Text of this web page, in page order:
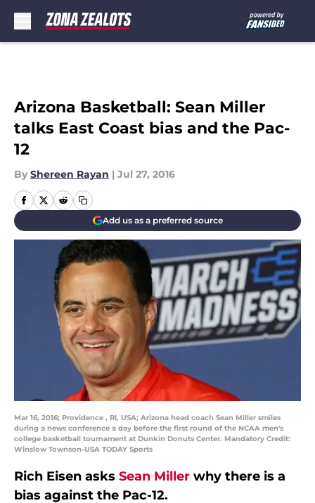
Arizona Basketball: Sean Miller
talks East Coast bias and the Pac-
12
By Shereen Rayan | Jul 27, 2016
Add us as a preferred source
Mar 16, 2016; Providence , RI, USA; Arizona head coach Sean Miller smiles
during a news conference a day before the first round of the NCAA men's
college basketball tournament at Dunkin Donuts Center. Mandatory Credit:
Winslow Townson-USA TODAY Sports
Rich Eisen asks Sean Miller why there is a
bias against the Pac-12.